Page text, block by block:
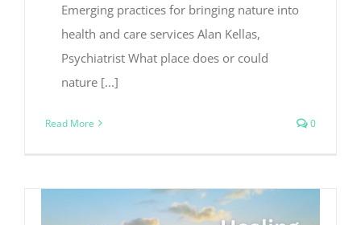
Emerging practices for bringing nature into
health and care services Alan Kellas,
Psychiatrist What place does or could
nature [...]
Read More 0